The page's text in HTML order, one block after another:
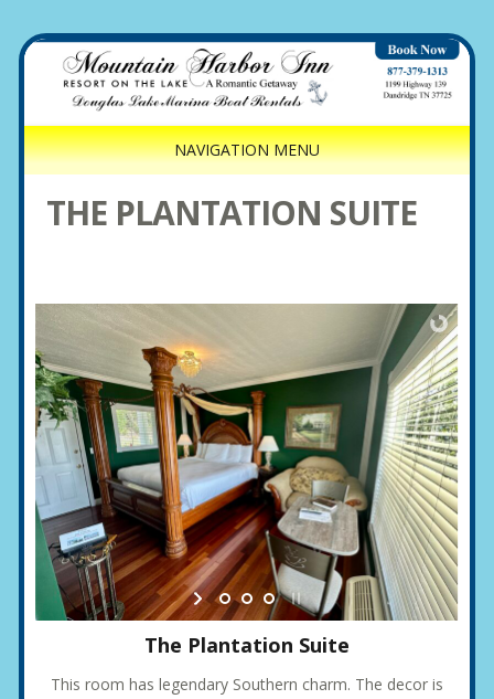
NAVIGATION MENU
THE PLANTATION SUITE
The Plantation Suite
This room has legendary Southern charm. The decor is